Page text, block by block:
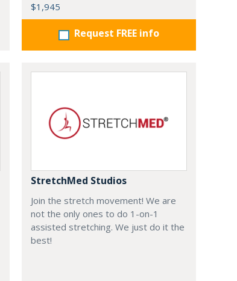
$1,945
Request FREE info
StretchMed Studios
Join the stretch movement! We are
not the only ones to do 1-on-1
assisted stretching. We just do it the
best!